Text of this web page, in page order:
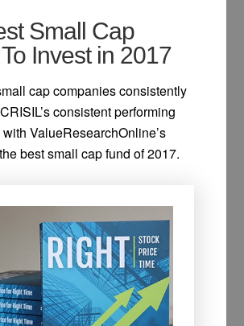
Small Cap
Invest in 2017
cap companies consistently
consistent performing
ValueResearchOnline’s
best small cap fund of 2017.